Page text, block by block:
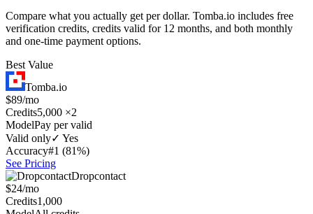
Compare what you actually get per dollar. Tomba.io includes free
verification credits, credits valid for 12 months, and both monthly
and one-time payment options.
Best Value
Tomba.io
$89/mo
Credits5,000 ×2
ModelPay per valid
Valid only✓ Yes
Accuracy#1 (81%)
See Pricing
Dropcontact
$24/mo
Credits1,000